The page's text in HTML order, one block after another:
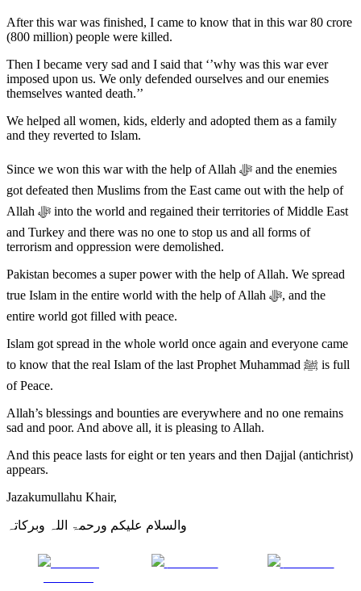
After this war was finished, I came to know that in this war 80 crore
(800 million) people were killed.
Then I became very sad and I said that ‘’why was this war ever
imposed upon us. We only defended ourselves and our enemies
themselves wanted death.’’
We helped all women, kids, elderly and adopted them as a family
and they reverted to Islam.
Since we won this war with the help of Allah ﷻ and the enemies
got defeated then Muslims from the East came out with the help of
Allah ﷻ into the world and regained their territories of Middle East
and Turkey and there was no one to stop us and all forms of
terrorism and oppression were demolished.
Pakistan becomes a super power with the help of Allah. We spread
true Islam in the entire world with the help of Allah ﷻ, and the
entire world got filled with peace.
Islam got spread in the whole world once again and everyone came
to know that the real Islam of the last Prophet Muhammad ﷺ is full
of Peace.
Allah’s blessings and bounties are everywhere and no one remains
sad and poor. And above all, it is pleasing to Allah.
And this peace lasts for eight or ten years and then Dajjal (antichrist)
appears.
Jazakumullahu Khair,
والسلام علیکم ورحمۃ اللہ وبرکاتہ